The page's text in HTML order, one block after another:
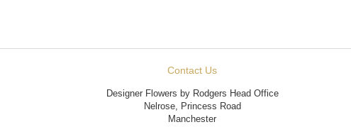
Contact Us
Designer Flowers by Rodgers Head Office
Nelrose, Princess Road
Manchester